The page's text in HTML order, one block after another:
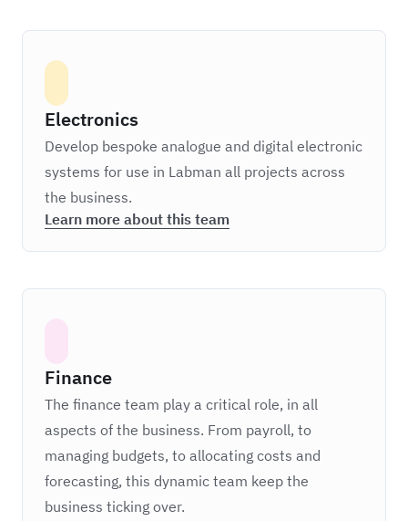
Electronics
Develop bespoke analogue and digital electronic
systems for use in Labman all projects across
the business.
Learn more about this team
Finance
The finance team play a critical role, in all
aspects of the business. From payroll, to
managing budgets, to allocating costs and
forecasting, this dynamic team keep the
business ticking over.